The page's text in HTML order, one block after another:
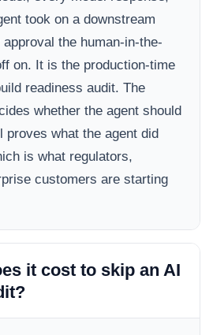
took on a downstream
the human-in-the-
on. It is the production-time
readiness audit. The
whether the agent should
proves what the agent did
is what regulators,
customers are starting
it cost to skip an AI